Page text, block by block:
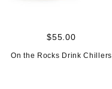
$55.00
On the Rocks Drink Chillers